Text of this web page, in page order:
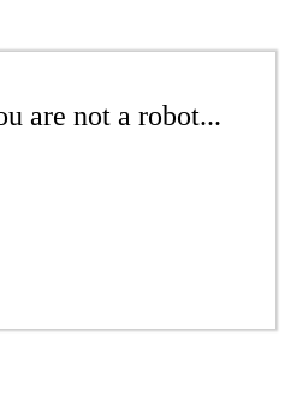
are not a robot...